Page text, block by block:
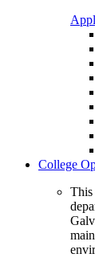
College
This